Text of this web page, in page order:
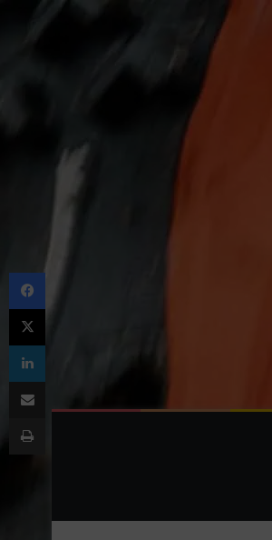
Facebook
X
LinkedIn
Share via Email